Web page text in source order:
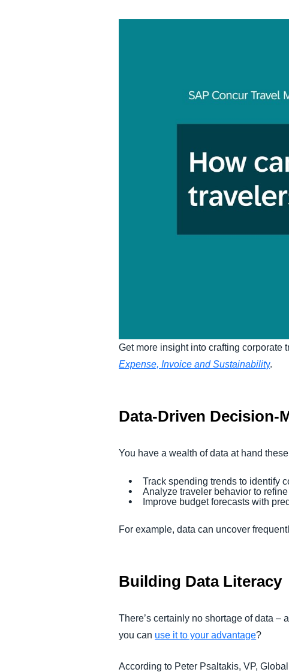
Get more insight into crafting corporate
Expense, Invoice and Sustainability.
Data-Driven Decision-
You have a wealth of data at hand
Track spending trends to identify
Analyze traveler behavior to
Improve budget forecasts with
For example, data can uncover
Building Data Literacy
There’s certainly no shortage of data
you can use it to your advantage?
According to Peter Psaltakis, VP,